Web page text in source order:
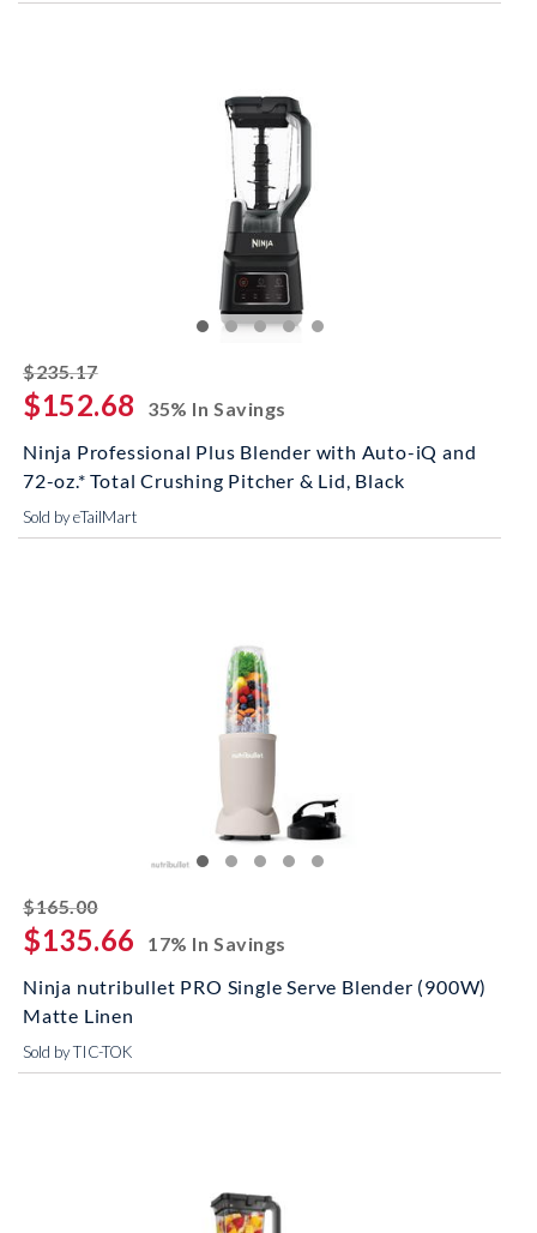
$235.17striked off
$152.68
35% In Savings
Ninja Professional Plus Blender with Auto-iQ and
72-oz.* Total Crushing Pitcher & Lid, Black
Sold by eTailMart
$165.00striked off
$135.66
17% In Savings
Ninja nutribullet PRO Single Serve Blender (900W)
Matte Linen
Sold by TIC-TOK